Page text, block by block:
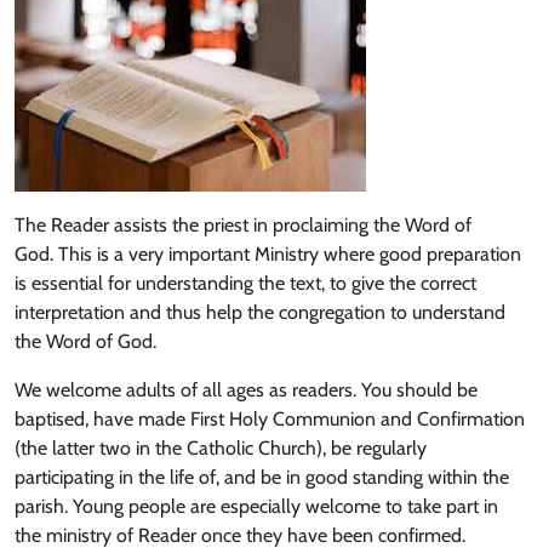
The Reader assists the priest in proclaiming the Word of
God. This is a very important Ministry where good preparation
is essential for understanding the text, to give the correct
interpretation and thus help the congregation to understand
the Word of God.
We welcome adults of all ages as readers. You should be
baptised, have made First Holy Communion and Confirmation
(the latter two in the Catholic Church), be regularly
participating in the life of, and be in good standing within the
parish. Young people are especially welcome to take part in
the ministry of Reader once they have been confirmed.